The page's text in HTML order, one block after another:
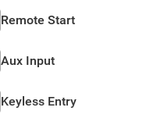
Remote Start
Aux Input
Keyless Entry